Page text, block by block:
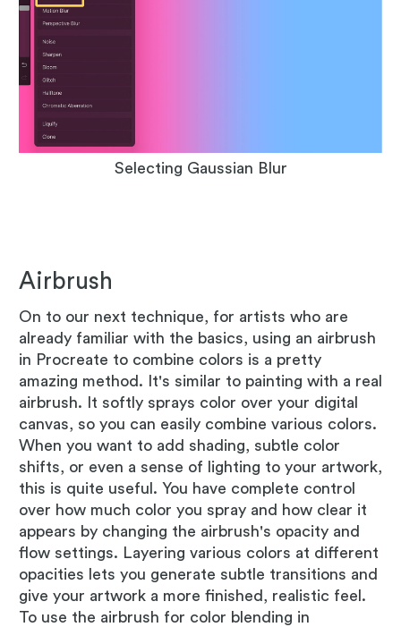
Selecting Gaussian Blur
Airbrush
On to our next technique, for artists who are
already familiar with the basics, using an airbrush
in Procreate to combine colors is a pretty
amazing method. It's similar to painting with a real
airbrush. It softly sprays color over your digital
canvas, so you can easily combine various colors.
When you want to add shading, subtle color
shifts, or even a sense of lighting to your artwork,
this is quite useful. You have complete control
over how much color you spray and how clear it
appears by changing the airbrush's opacity and
flow settings. Layering various colors at different
opacities lets you generate subtle transitions and
give your artwork a more finished, realistic feel.
To use the airbrush for color blending in